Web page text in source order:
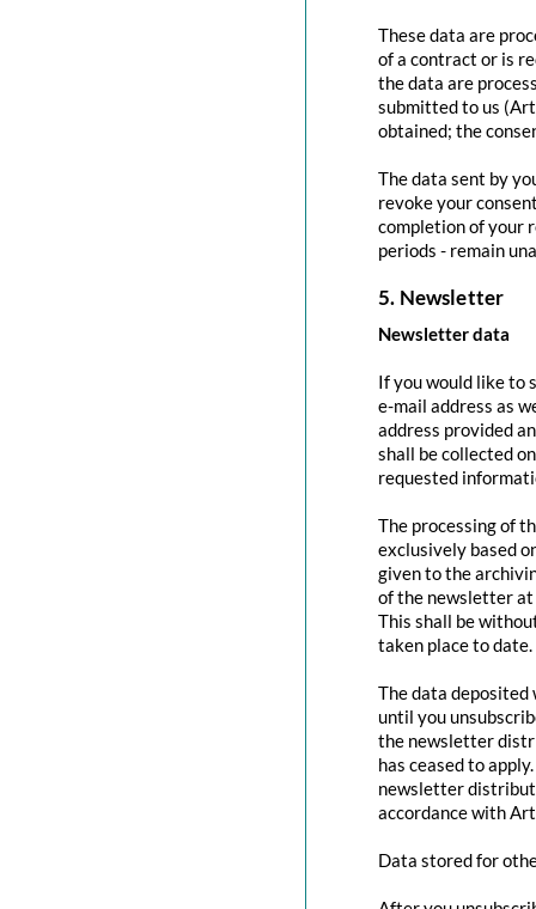
These data are
of a contract or is
the data are
submitted to us
obtained; the
The data sent by
revoke your
completion of your
periods - remain
5. Newsletter
Newsletter data
If you would like to
e-mail address as
address provided
shall be collected
requested
The processing of
exclusively based
given to the
of the newsletter at
This shall be
taken place to date.
The data
until you
the newsletter
has ceased to
newsletter
accordance with
Data stored for